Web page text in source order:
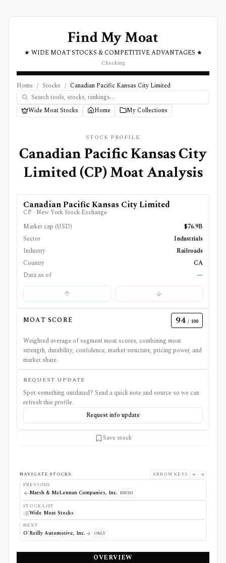
Find My Moat
★ WIDE MOAT STOCKS & COMPETITIVE ADVANTAGES ★
Checking
Home / Stocks / Canadian Pacific Kansas City Limited
Wide Moat Stocks Home My Collections
STOCK PROFILE
Canadian Pacific Kansas City
Limited(CP) Moat Analysis
Canadian Pacific Kansas City Limited
CP · New York Stock Exchange
Market cap (USD)
$76.9B
Sector
Industrials
Industry
Railroads
Country
CA
Data as of
—
MOAT SCORE 94 / 100
Weighted average of segment moat scores, combining moat
strength, durability, confidence, market structure, pricing power, and
market share.
REQUEST UPDATE
Spot something outdated? Send a quick note and source so we can
refresh this profile.
Request info update
Save stock
NAVIGATE STOCKS
ARROW KEYS
PREVIOUS
Marsh & McLennan Companies, Inc. MRSH
STOCK LIST
Wide Moat Stocks
NEXT
O'Reilly Automotive, Inc. ORLY
OVERVIEW